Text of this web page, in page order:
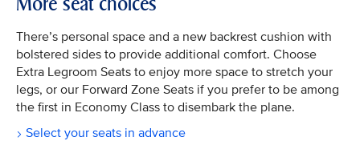
There’s personal space and a new backrest cushion with
bolstered sides to provide additional comfort. Choose
Extra Legroom Seats to enjoy more space to stretch your
legs, or our Forward Zone Seats if you prefer to be among
the first in Economy Class to disembark the plane.
Select your seats in advance